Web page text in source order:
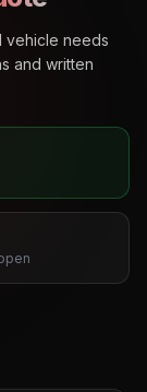
vehicle needs
and written